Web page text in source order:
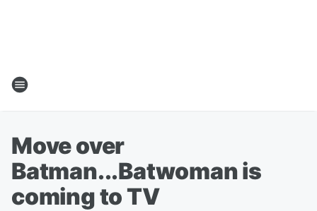
Move over
Batman...Batwoman is
coming to TV